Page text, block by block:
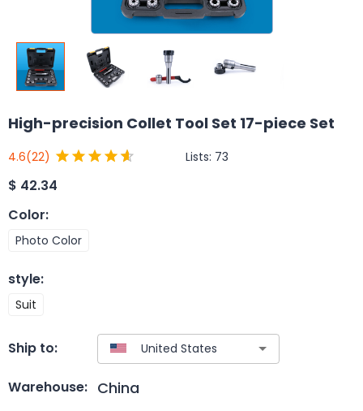
High-precision Collet Tool Set 17-piece Set
4.6(22) Lists: 73
$ 42.34
Color:
Photo Color
style:
Suit
Ship to:
Warehouse: China